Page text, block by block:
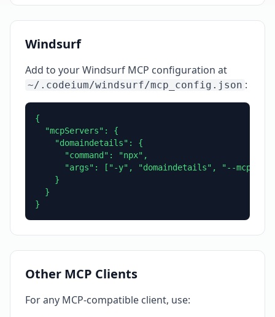
Windsurf
Add to your Windsurf MCP configuration at
~/.codeium/windsurf/mcp_config.json :
{
  "mcpServers": {
    "domaindetails": {
      "command": "npx",
      "args": ["-y", "domaindetails", "--mcp"]
    }
  }
}
Other MCP Clients
For any MCP-compatible client, use: